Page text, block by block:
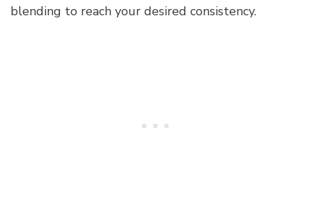
blending to reach your desired consistency.